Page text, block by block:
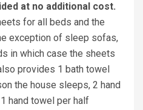
at no additional cost.
for all beds and the
exception of sleep sofas,
in which case the sheets
provides 1 bath towel
the house sleeps, 2 hand
hand towel per half